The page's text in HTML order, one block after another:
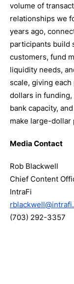
volume of
relationships we
years ago,
participants build
customers, fund
liquidity needs,
scale, giving
dollars in
bank capacity,
make large-dollar
Media Contact
Rob Blackwell
Chief Content
IntraFi
(703) 292-3357